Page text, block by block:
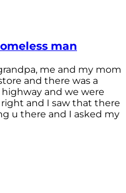
man
me and my mom
and there was a
and we were
and I saw that there
u there and I asked my